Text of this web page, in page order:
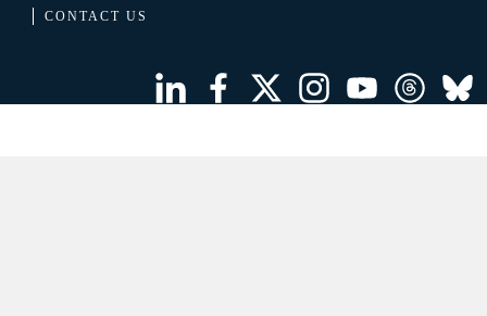
CONTACT US